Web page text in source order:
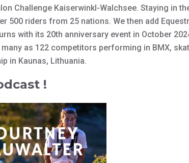
Challenge Kaiserwinkl-Walchsee. Staying in
500 riders from 25 nations. We then add
with its 20th anniversary event in October
as 122 competitors performing in BMX,
in Kaunas, Lithuania.
!